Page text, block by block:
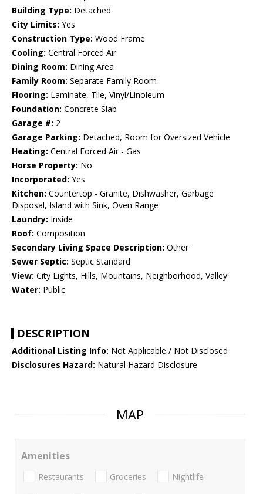
Building Type: Detached
City Limits: Yes
Construction Type: Wood Frame
Cooling: Central Forced Air
Dining Room: Dining Area
Family Room: Separate Family Room
Flooring: Laminate, Tile, Vinyl/Linoleum
Foundation: Concrete Slab
Garage #: 2
Garage Parking: Detached, Room for Oversized Vehicle
Heating: Central Forced Air - Gas
Horse Property: No
Incorporated: Yes
Kitchen: Countertop - Granite, Dishwasher, Garbage
Disposal, Island with Sink, Oven Range
Laundry: Inside
Roof: Composition
Secondary Living Space Description: Other
Sewer Septic: Septic Standard
View: City Lights, Hills, Mountains, Neighborhood, Valley
Water: Public
DESCRIPTION
Additional Listing Info: Not Applicable / Not Disclosed
Disclosures Hazard: Natural Hazard Disclosure
MAP
Amenities
Restaurants Groceries Nightlife